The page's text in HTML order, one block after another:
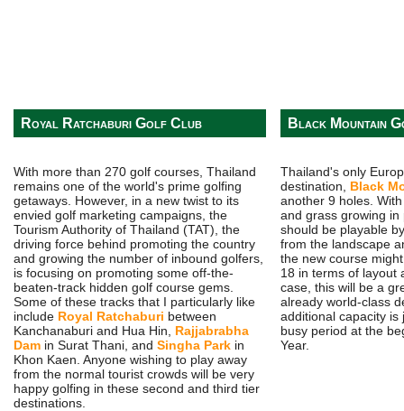
Royal Ratchaburi Golf Club
With more than 270 golf courses, Thailand
remains one of the world's prime golfing
getaways. However, in a new twist to its
envied golf marketing campaigns, the
Tourism Authority of Thailand (TAT), the
driving force behind promoting the country
and growing the number of inbound golfers,
is focusing on promoting some off-the-
beaten-track hidden golf course gems.
Some of these tracks that I particularly like
include Royal Ratchaburi between
Kanchanaburi and Hua Hin, Rajjabrabha
Damin Surat Thani, and Singha Parkin
Khon Kaen. Anyone wishing to play away
from the normal tourist crowds will be very
happy golfing in these second and third tier
destinations.
Black Mountain
Thailand's only
destination, Black
another 9 holes.
and grass growing
should be playable
from the landscape
the new course
18 in terms of layout
case, this will be a
already world-class
additional capacity is
busy period at the
Year.